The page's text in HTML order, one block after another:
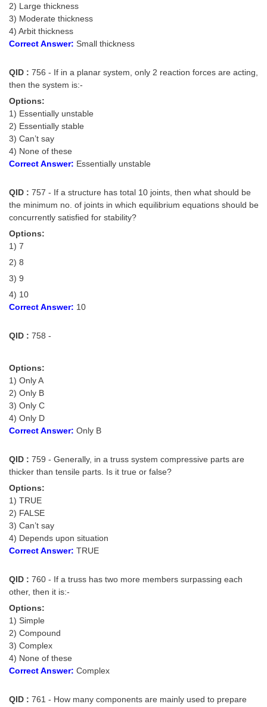
2) Large thickness
3) Moderate thickness
4) Arbit thickness
Correct Answer: Small thickness
QID : 756 - If in a planar system, only 2 reaction forces are acting,
then the system is:-
Options:
1) Essentially unstable
2) Essentially stable
3) Can’t say
4) None of these
Correct Answer: Essentially unstable
QID : 757 - If a structure has total 10 joints, then what should be
the minimum no. of joints in which equilibrium equations should be
concurrently satisfied for stability?
Options:
1) 7
2) 8
3) 9
4) 10
Correct Answer: 10
QID : 758 -
Options:
1) Only A
2) Only B
3) Only C
4) Only D
Correct Answer: Only B
QID : 759 - Generally, in a truss system compressive parts are
thicker than tensile parts. Is it true or false?
Options:
1) TRUE
2) FALSE
3) Can’t say
4) Depends upon situation
Correct Answer: TRUE
QID : 760 - If a truss has two more members surpassing each
other, then it is:-
Options:
1) Simple
2) Compound
3) Complex
4) None of these
Correct Answer: Complex
QID : 761 - How many components are mainly used to prepare